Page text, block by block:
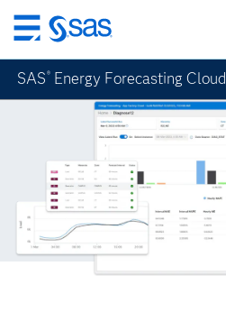
Passer
au
contenu
principal
SAS ® Energy Forecasting Cloud